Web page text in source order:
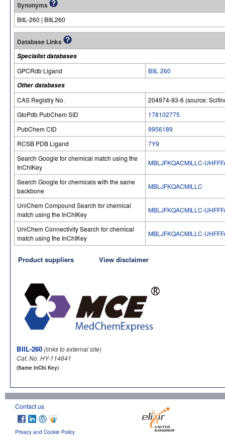
Synonyms
BIIL-260 | BIIL260
Database Links
Specialist databases
GPCRdb Ligand
BIIL 260
Other databases
CAS Registry No.
204974-93-6 (source:
GtoPdb PubChem SID
178102775
PubChem CID
9956189
RCSB PDB Ligand
7Y9
Search Google for chemical match using the
InChIKey
MBLJFKQACMILLC-
Search Google for chemicals with the same
backbone
MBLJFKQACMILLC
UniChem Compound Search for chemical
match using the InChIKey
MBLJFKQACMILLC-
UniChem Connectivity Search for chemical
match using the InChIKey
MBLJFKQACMILLC-
Product suppliers View disclaimer
BIIL-260(links to external site)
Cat. No. HY-114641
(Same InChi Key)
Contact us
Privacy and Cookie Policy